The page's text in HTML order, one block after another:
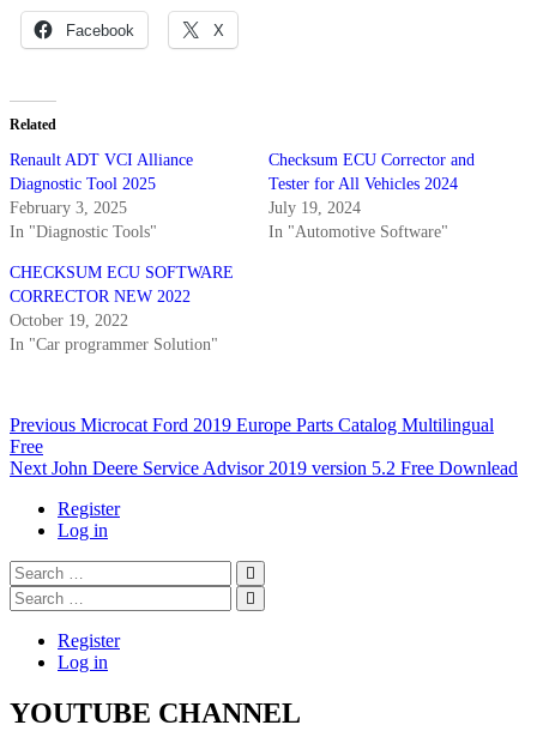
Facebook X
Related
Renault ADT VCI Alliance
Diagnostic Tool 2025
February 3, 2025
In "Diagnostic Tools"
Checksum ECU Corrector and
Tester for All Vehicles 2024
July 19, 2024
In "Automotive Software"
CHECKSUM ECU SOFTWARE
CORRECTOR NEW 2022
October 19, 2022
In "Car programmer Solution"
Post
navigation
Previous Previous
Microcat Ford 2019 Europe Parts Catalog Multilingual
Free
Next Next
John Deere Service Advisor 2019 version 5.2 Free Downlead
Register
Log in
Search
…
Search
…
Register
Log in
YOUTUBE CHANNEL